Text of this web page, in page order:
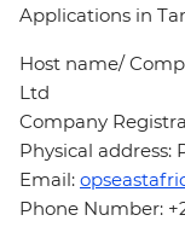
Applications in
Host name/
Ltd
Company
Physical address:
Email:
Phone Number: